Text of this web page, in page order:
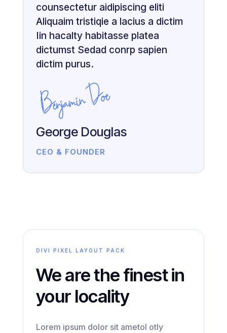
counsectetur aidipiscing eliti
Aliquaim tristiqie a lacius a dictim
Iin hacalty habitasse platea
dictumst Sedad conrp sapien
dictim purus.
George Douglas
CEO & FOUNDER
DIVI PIXEL LAYOUT PACK
We are the finest in
your locality
Lorem ipsum dolor sit ametol otly